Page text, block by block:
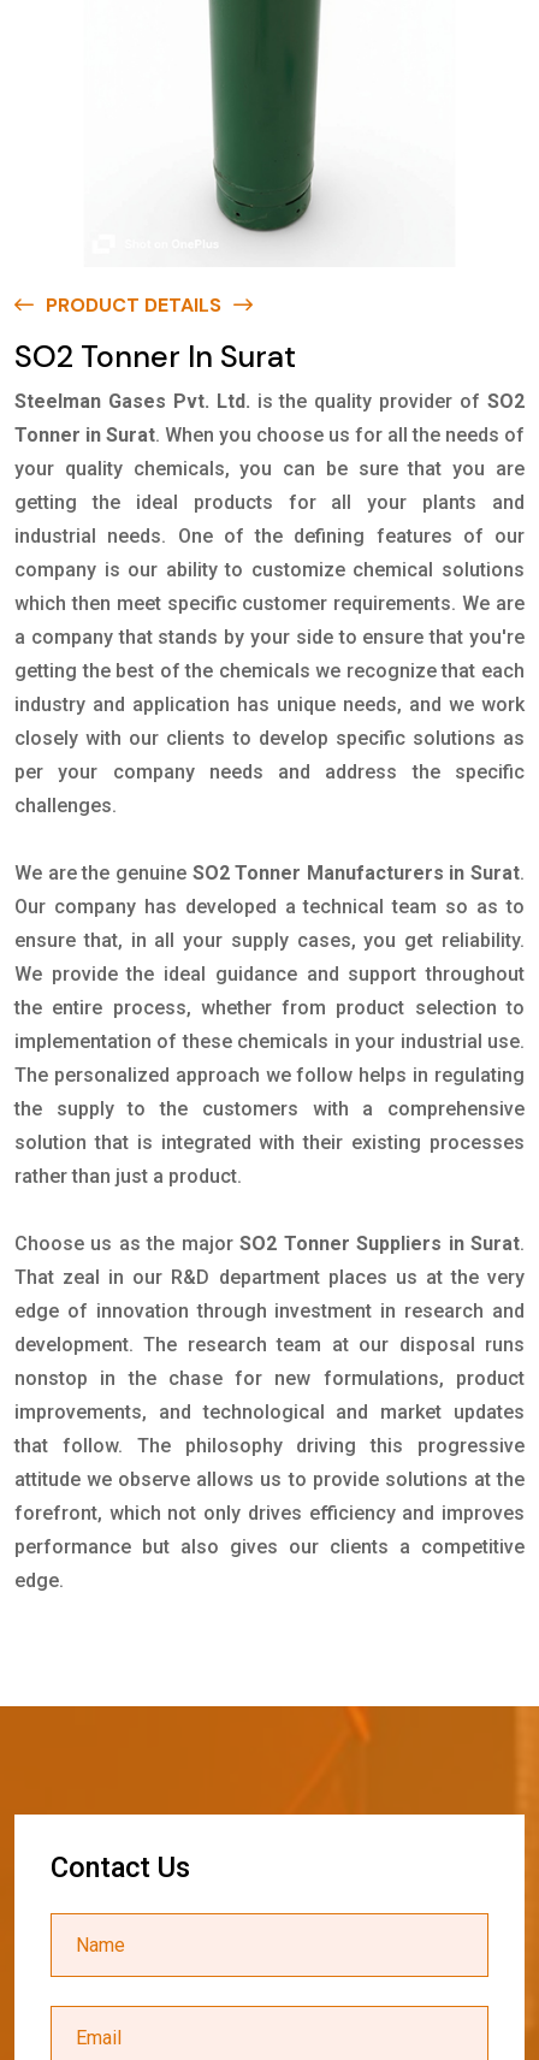
PRODUCT DETAILS
SO2 Tonner In Surat
Steelman Gases Pvt. Ltd. is the quality provider ofSO2
Tonner in Surat. When you choose us for all the needs of
your quality chemicals, you can be sure that you are
getting the ideal products for all your plants and
industrial needs. One of the defining features of our
company is our ability to customize chemical solutions
which then meet specific customer requirements. We are
a company that stands by your side to ensure that you're
getting the best of the chemicals we recognize that each
industry and application has unique needs, and we work
closely with our clients to develop specific solutions as
per your company needs and address the specific
challenges.
We are the genuine SO2 Tonner Manufacturers in Surat.
Our company has developed a technical team so as to
ensure that, in all your supply cases, you get reliability.
We provide the ideal guidance and support throughout
the entire process, whether from product selection to
implementation of these chemicals in your industrial use.
The personalized approach we follow helps in regulating
the supply to the customers with a comprehensive
solution that is integrated with their existing processes
rather than just a product.
Choose us as the majorSO2 Tonner Suppliers in Surat.
That zeal in our R&D department places us at the very
edge of innovation through investment in research and
development. The research team at our disposal runs
nonstop in the chase for new formulations, product
improvements, and technological and market updates
that follow. The philosophy driving this progressive
attitude we observe allows us to provide solutions at the
forefront, which not only drives efficiency and improves
performance but also gives our clients a competitive
edge.
Contact Us